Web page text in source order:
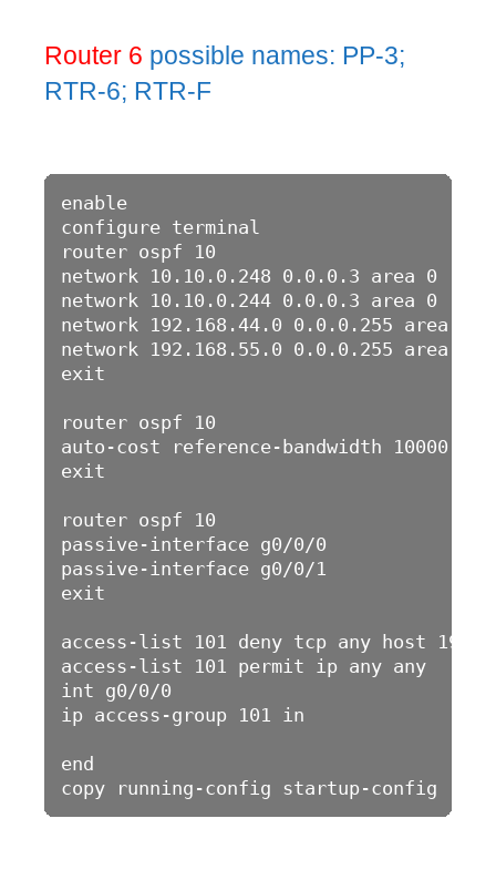
Router 6 possible names: PP-3;
RTR-6; RTR-F
enable
configure terminal
router ospf 10
network 10.10.0.248 0.0.0.3 area 0
network 10.10.0.244 0.0.0.3 area 0
network 192.168.44.0 0.0.0.255 area 0
network 192.168.55.0 0.0.0.255 area 0
exit
router ospf 10
auto-cost reference-bandwidth 10000
exit
router ospf 10
passive-interface g0/0/0
passive-interface g0/0/1
exit
access-list 101 deny tcp any host
access-list 101 permit ip any any
int g0/0/0
ip access-group 101 in
end